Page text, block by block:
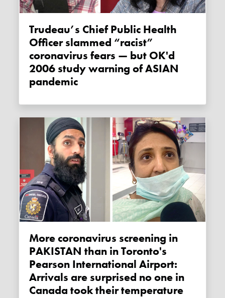
Trudeau’s Chief Public Health
Officer slammed “racist”
coronavirus fears — but OK'd
2006 study warning of ASIAN
pandemic
More coronavirus screening in
PAKISTAN than in Toronto's
Pearson International Airport:
Arrivals are surprised no one in
Canada took their temperature